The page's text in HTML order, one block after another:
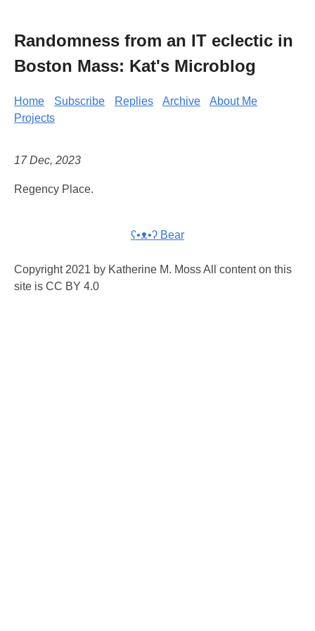
Randomness from an IT eclectic in
Boston Mass: Kat's Microblog
Home Subscribe Replies Archive
About Me
Projects
17 Dec, 2023
Regency Place.
ʕ•ᴥ•ʔ Bear
Copyright 2021 by Katherine M. Moss All content on this
site is CC BY 4.0